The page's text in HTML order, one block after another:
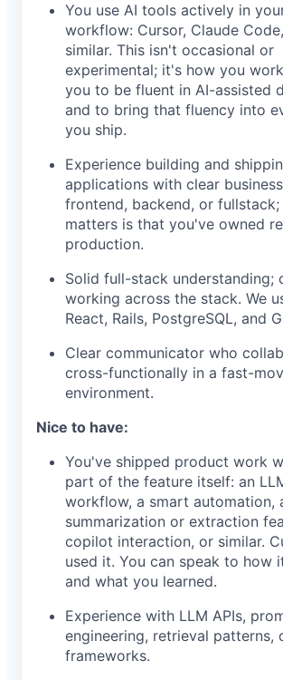
You use AI tools actively in
workflow: Cursor, Claude
similar. This isn't occasional or
experimental; it's how you
you to be fluent in AI-assisted
and to bring that fluency into
you ship.
Experience building and
applications with clear
frontend, backend, or fullstack;
matters is that you've owned
production.
Solid full-stack understanding;
working across the stack. We
React, Rails, PostgreSQL, and
Clear communicator who
cross-functionally in a fast-
environment.
Nice to have:
You've shipped product work
part of the feature itself: an
workflow, a smart automation,
summarization or extraction
copilot interaction, or similar.
used it. You can speak to how
and what you learned.
Experience with LLM APIs,
engineering, retrieval patterns,
frameworks.